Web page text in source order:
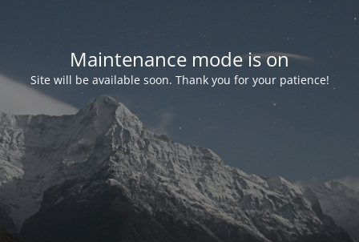
Maintenance mode is on
Site will be available soon. Thank you for your patience!